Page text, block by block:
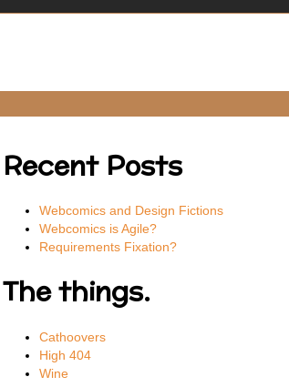
Recent Posts
Webcomics and Design Fictions
Webcomics is Agile?
Requirements Fixation?
The things.
Cathoovers
High 404
Wine